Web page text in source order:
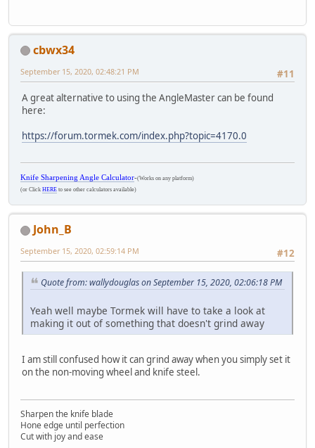
cbwx34
#11
September 15, 2020, 02:48:21 PM
A great alternative to using the AngleMaster can be found
here:
https://forum.tormek.com/index.php?topic=4170.0
Knife Sharpening Angle Calculator-(Works on any platform)
(or Click HERE to see other calculators available)
John_B
#12
September 15, 2020, 02:59:14 PM
Quote from: wallydouglas on September 15, 2020, 02:06:18 PM
Yeah well maybe Tormek will have to take a look at
making it out of something that doesn't grind away
I am still confused how it can grind away when you simply set it
on the non-moving wheel and knife steel.
Sharpen the knife blade
Hone edge until perfection
Cut with joy and ease